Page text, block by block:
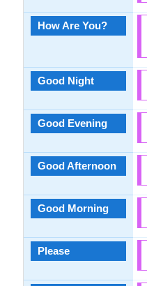
How Are You?
Good Night
Good Evening
Good Afternoon
Good Morning
Please